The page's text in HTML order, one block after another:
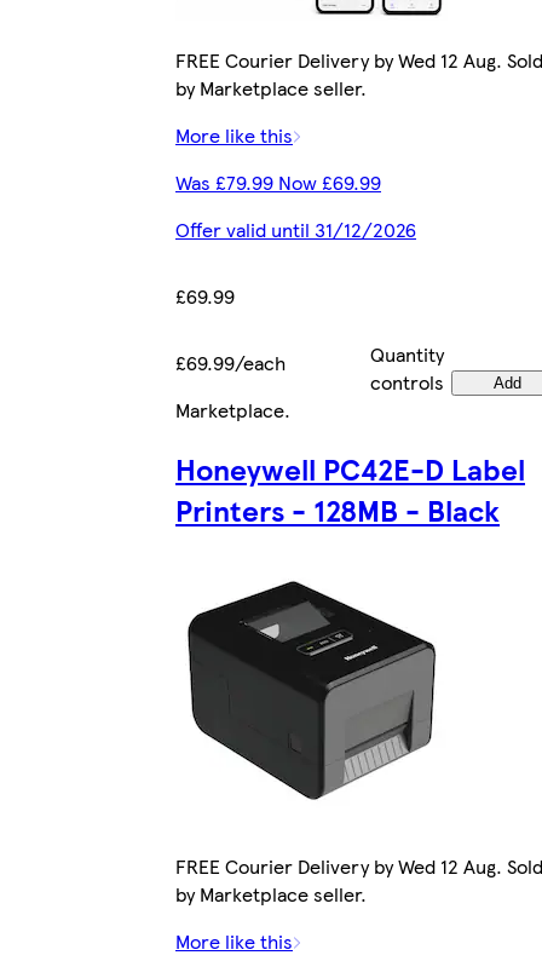
FREE Courier Delivery by Wed 12 Aug. Sold
by Marketplace seller.
More like this
Was £79.99 Now £69.99
Offer valid until 31/12/2026
£69.99
£69.99/each
Quantity
controls
Add
Marketplace.
Honeywell PC42E-D Label
Printers - 128MB - Black
FREE Courier Delivery by Wed 12 Aug. Sold
by Marketplace seller.
More like this